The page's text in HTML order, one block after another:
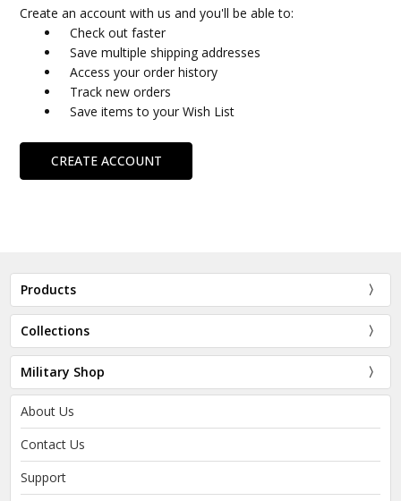
Create an account with us and you'll be able to:
Check out faster
Save multiple shipping addresses
Access your order history
Track new orders
Save items to your Wish List
CREATE ACCOUNT
Products
Collections
Military Shop
About Us
Contact Us
Support